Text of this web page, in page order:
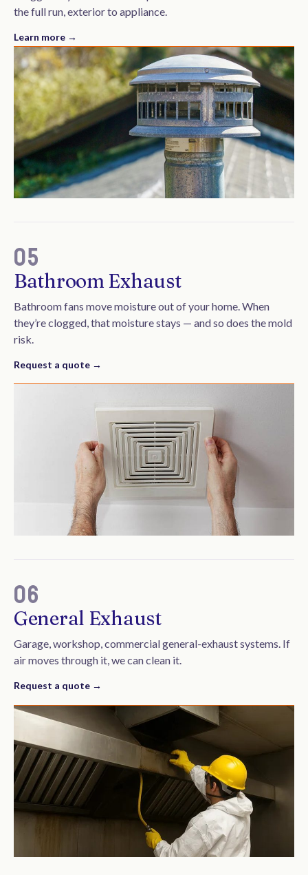
the full run, exterior to appliance.
Learn more →
05
Bathroom Exhaust
Bathroom fans move moisture out of your home. When
they’re clogged, that moisture stays — and so does the mold
risk.
Request a quote →
06
General Exhaust
Garage, workshop, commercial general-exhaust systems. If
air moves through it, we can clean it.
Request a quote →